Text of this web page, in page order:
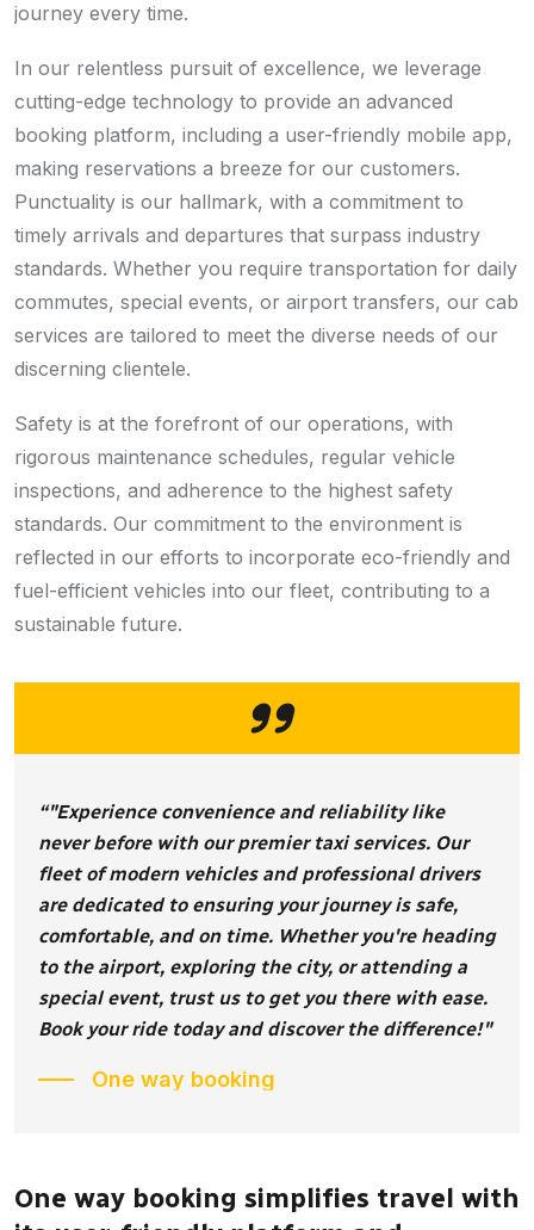
journey every time.
In our relentless pursuit of excellence, we leverage
cutting-edge technology to provide an advanced
booking platform, including a user-friendly mobile app,
making reservations a breeze for our customers.
Punctuality is our hallmark, with a commitment to
timely arrivals and departures that surpass industry
standards. Whether you require transportation for daily
commutes, special events, or airport transfers, our cab
services are tailored to meet the diverse needs of our
discerning clientele.
Safety is at the forefront of our operations, with
rigorous maintenance schedules, regular vehicle
inspections, and adherence to the highest safety
standards. Our commitment to the environment is
reflected in our efforts to incorporate eco-friendly and
fuel-efficient vehicles into our fleet, contributing to a
sustainable future.
“"Experience convenience and reliability like
never before with our premier taxi services. Our
fleet of modern vehicles and professional drivers
are dedicated to ensuring your journey is safe,
comfortable, and on time. Whether you're heading
to the airport, exploring the city, or attending a
special event, trust us to get you there with ease.
Book your ride today and discover the difference!"
One way booking
One way booking simplifies travel with